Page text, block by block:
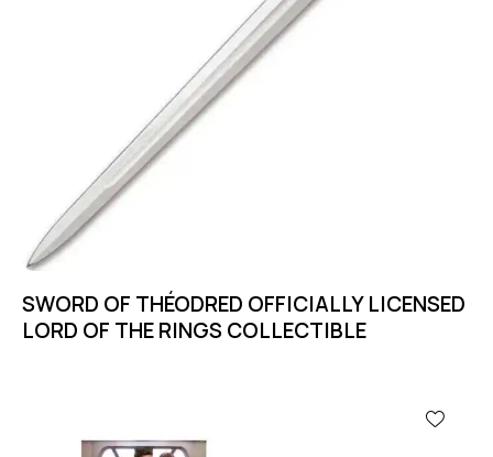
SWORD OF THÉODRED OFFICIALLY LICENSED
LORD OF THE RINGS COLLECTIBLE